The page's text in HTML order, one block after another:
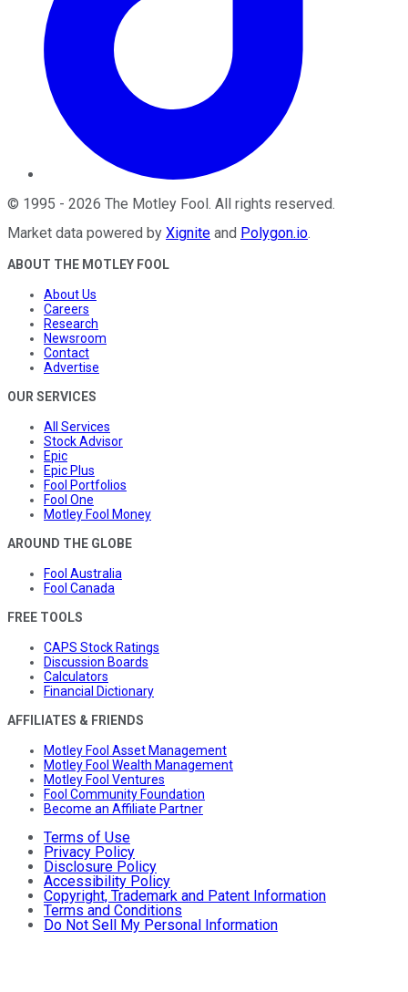
© 1995 - 2026 The Motley Fool. All rights reserved.
Market data powered by Xignite and Polygon.io.
ABOUT THE MOTLEY FOOL
About Us
Careers
Research
Newsroom
Contact
Advertise
OUR SERVICES
All Services
Stock Advisor
Epic
Epic Plus
Fool Portfolios
Fool One
Motley Fool Money
AROUND THE GLOBE
Fool Australia
Fool Canada
FREE TOOLS
CAPS Stock Ratings
Discussion Boards
Calculators
Financial Dictionary
AFFILIATES & FRIENDS
Motley Fool Asset Management
Motley Fool Wealth Management
Motley Fool Ventures
Fool Community Foundation
Become an Affiliate Partner
Terms of Use
Privacy Policy
Disclosure Policy
Accessibility Policy
Copyright, Trademark and Patent Information
Terms and Conditions
Do Not Sell My Personal Information